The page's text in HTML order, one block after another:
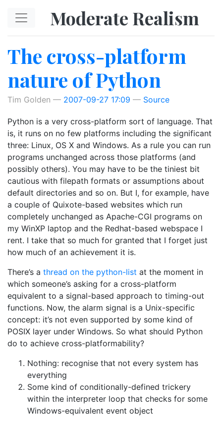
Moderate Realism
The cross-platform
nature of Python
Tim Golden 2007-09-27 17:09 Source
Python is a very cross-platform sort of language. That
is, it runs on no few platforms including the significant
three: Linux, OS X and Windows. As a rule you can run
programs unchanged across those platforms (and
possibly others). You may have to be the tiniest bit
cautious with filepath formats or assumptions about
default directories and so on. But I, for example, have
a couple of Quixote-based websites which run
completely unchanged as Apache-CGI programs on
my WinXP laptop and the Redhat-based webspace I
rent. I take that so much for granted that I forget just
how much of an achievement it is.
There’s a thread on the python-list at the moment in
which someone’s asking for a cross-platform
equivalent to a signal-based approach to timing-out
functions. Now, the alarm signal is a Unix-specific
concept: it’s not even supported by some kind of
POSIX layer under Windows. So what should Python
do to achieve cross-platformability?
Nothing: recognise that not every system has
everything
Some kind of conditionally-defined trickery
within the interpreter loop that checks for some
Windows-equivalent event object